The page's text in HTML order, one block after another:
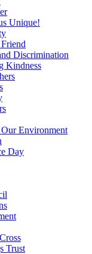
Unique!
Discrimination
Kindness
Environment
Day
Trust